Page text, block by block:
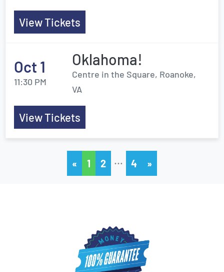
View Tickets
Oct 1
11:30 PM
Oklahoma!
Centre in the Square, Roanoke,
VA
View Tickets
« 1 2 … 4 »